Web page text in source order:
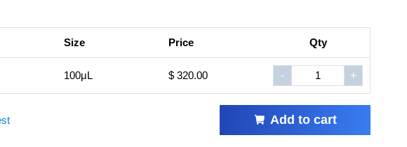
Size Price Qty
100μL $ 320.00 - +
Add to cart